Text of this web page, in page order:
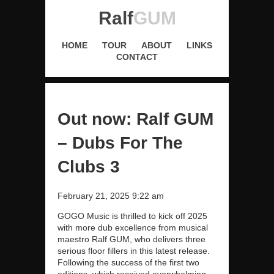
RalfGUM
HOME TOUR ABOUT
LINKS
CONTACT
Out now: Ralf GUM
– Dubs For The
Clubs 3
February 21, 2025 9:22 am
GOGO Music is thrilled to kick off 2025
with more dub excellence from musical
maestro Ralf GUM, who delivers three
serious floor fillers in this latest release.
Following the success of the first two